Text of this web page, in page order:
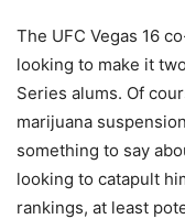
The UFC Vegas 16
looking to make it
Series alums. Of
marijuana
something to say
looking to catapult
rankings, at least